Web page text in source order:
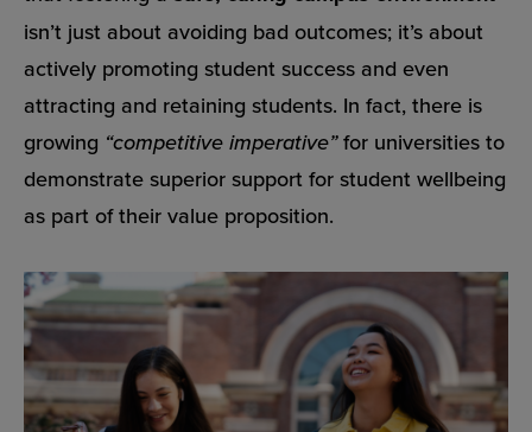
isn’t just about avoiding bad outcomes; it’s about
actively promoting student success and even
attracting and retaining students. In fact, there is
growing “competitive imperative”for universities to
demonstrate superior support for student wellbeing
as part of their value proposition.